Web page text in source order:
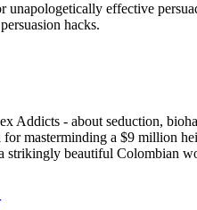
effective
hacks.
Addicts - about seduction,
masterminding a $9 million
strikingly beautiful Colombian